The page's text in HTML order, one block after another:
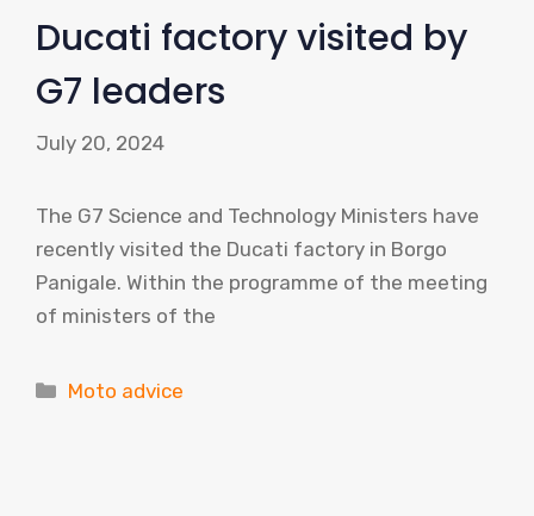
Ducati factory visited by
G7 leaders
July 20, 2024
The G7 Science and Technology Ministers have
recently visited the Ducati factory in Borgo
Panigale. Within the programme of the meeting
of ministers of the
Categories
Moto advice